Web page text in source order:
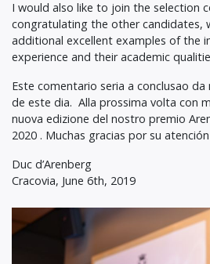
I would also like to join the selection
congratulating the other candidates,
additional excellent examples of the
experience and their academic
Este comentario seria a conclusao
de este dia. Alla prossima volta con
nuova edizione del nostro premio
2020 . Muchas gracias por su
Duc d’Arenberg
Cracovia, June 6th, 2019